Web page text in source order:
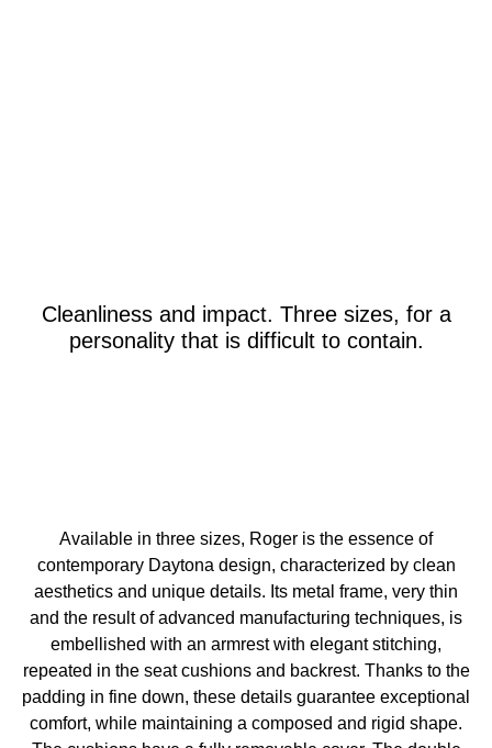
Cleanliness and impact. Three sizes, for a
personality that is difficult to contain.
Available in three sizes, Roger is the essence of
contemporary Daytona design, characterized by clean
aesthetics and unique details. Its metal frame, very thin
and the result of advanced manufacturing techniques, is
embellished with an armrest with elegant stitching,
repeated in the seat cushions and backrest. Thanks to the
padding in fine down, these details guarantee exceptional
comfort, while maintaining a composed and rigid shape.